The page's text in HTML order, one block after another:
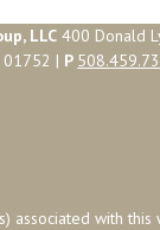
LLC 400 Donald
01752 | P
associated with this